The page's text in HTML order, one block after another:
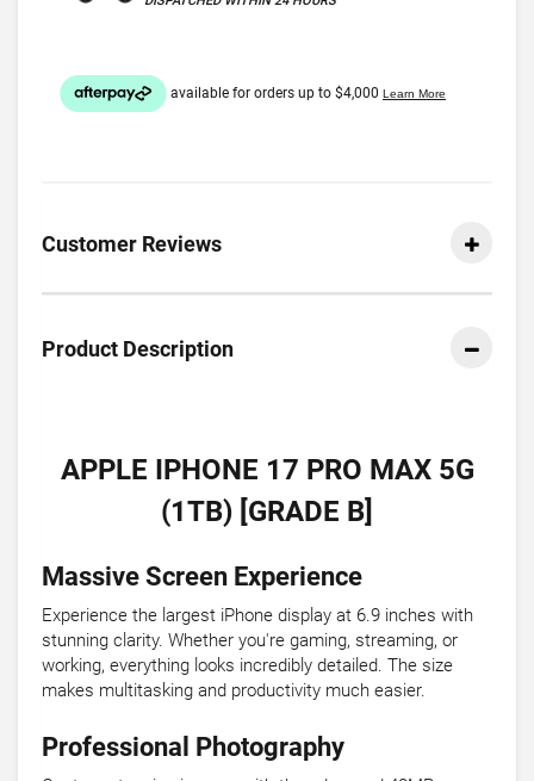
Customer Reviews
Product Description
APPLE IPHONE 17 PRO MAX 5G
(1TB) [GRADE B]
Massive Screen Experience
Experience the largest iPhone display at 6.9 inches with
stunning clarity. Whether you're gaming, streaming, or
working, everything looks incredibly detailed. The size
makes multitasking and productivity much easier.
Professional Photography